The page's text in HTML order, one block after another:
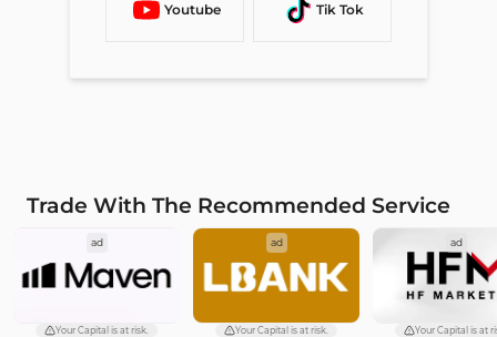
Youtube Tik Tok
Trade With The Recommended Service
ad
Your Capital is at risk.
ad
Your Capital is at risk.
ad
Your Capital is at